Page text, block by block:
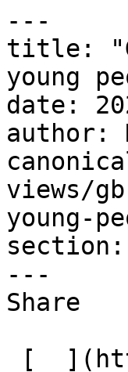
---
title:
young
date:
author:
views/
young-
---
Share